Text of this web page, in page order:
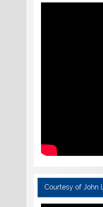
Courtesy of John